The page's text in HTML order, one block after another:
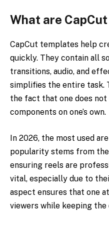
What are
CapCut templates help
quickly. They contain all
transitions, audio, and
simplifies the entire
the fact that one does
components on one’s own.
In 2026, the most used
popularity stems from
ensuring reels are
vital, especially due to
aspect ensures that one
viewers while keeping